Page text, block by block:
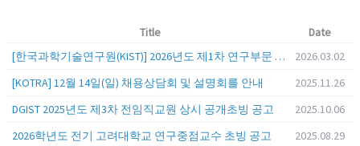
Title
Date
[한국과학기술연구원(KIST)] 2026년도 제1차 연구부문 공개채용 안내
2026.03.02
[KOTRA] 12월 14일(일) 채용상담회 및 설명회를 안내
2025.11.26
DGIST 2025년도 제3차 전임직교원 상시 공개초빙 공고
2025.10.06
2026학년도 전기 고려대학교 연구중점교수 초빙 공고
2025.08.29